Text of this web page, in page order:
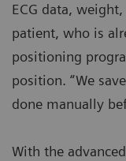
ECG data,
patient, who is
positioning
position. “We
done manually
With the